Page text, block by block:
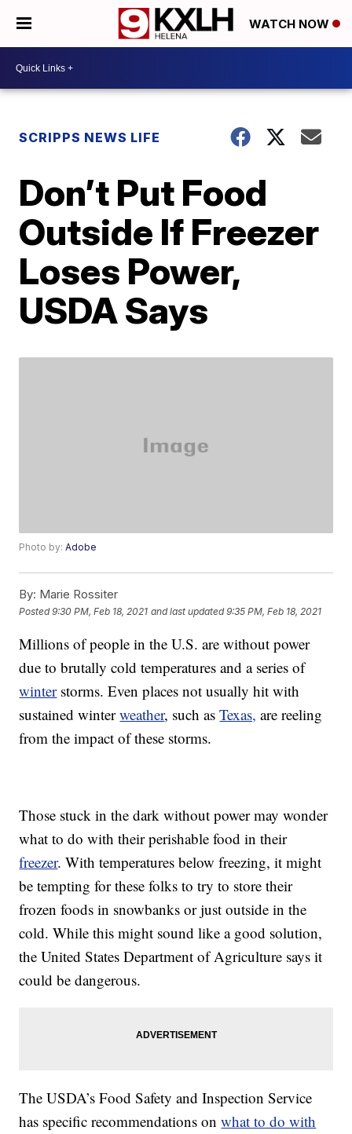
WATCH NOW
SCRIPPS NEWS LIFE
Don’t Put Food
Outside If Freezer
Loses Power,
USDA Says
Photo by:Adobe
By: Marie Rossiter
Posted9:30 PM, Feb 18, 2021 and last updated 9:35 PM, Feb 18, 2021
Millions of people in the U.S. are without power
due to brutally cold temperatures and a series of
winterstorms. Even places not usually hit with
sustained winterweather, such asTexas, are reeling
from the impact of these storms.
Those stuck in the dark without power may wonder
what to do with their perishable food in their
freezer. With temperatures below freezing, it might
be tempting for these folks to try to store their
frozen foods in snowbanks or just outside in the
cold. While this might sound like a good solution,
the United States Department of Agriculture says it
could be dangerous.
The USDA’s Food Safety and Inspection Service
has specific recommendations onwhat to do with